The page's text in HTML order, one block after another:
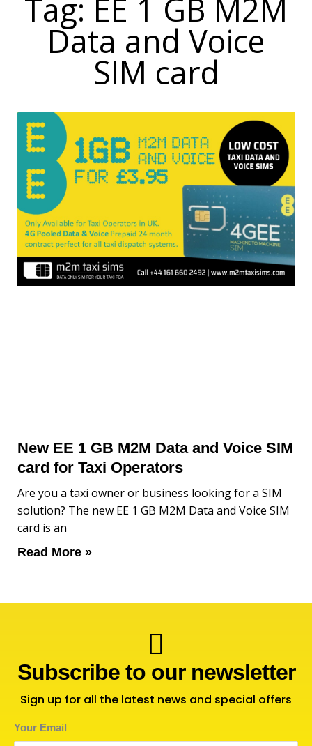
Tag: EE 1 GB M2M
Data and Voice
SIM card
New EE 1 GB M2M Data and Voice SIM
card for Taxi Operators
Are you a taxi owner or business looking for a SIM
solution? The new EE 1 GB M2M Data and Voice SIM
card is an
Read More »
Subscribe to our newsletter
Sign up for all the latest news and special offers
Your Email